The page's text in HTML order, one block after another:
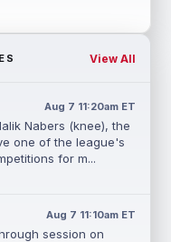
View All
Aug 7 11:20am ET
Nabers (knee), the
one of the league's
for m...
Aug 7 11:10am ET
session on